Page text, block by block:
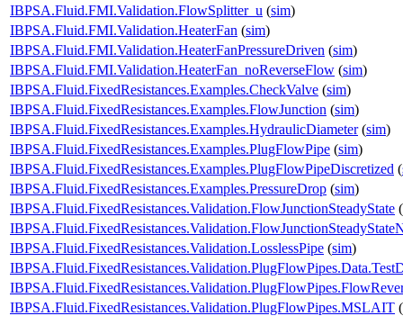
IBPSA.Fluid.FMI.Validation.FlowSplitter_u (sim)
IBPSA.Fluid.FMI.Validation.HeaterFan (sim)
IBPSA.Fluid.FMI.Validation.HeaterFanPressureDriven (sim)
IBPSA.Fluid.FMI.Validation.HeaterFan_noReverseFlow (sim)
IBPSA.Fluid.FixedResistances.Examples.CheckValve (sim)
IBPSA.Fluid.FixedResistances.Examples.FlowJunction (sim)
IBPSA.Fluid.FixedResistances.Examples.HydraulicDiameter(sim)
IBPSA.Fluid.FixedResistances.Examples.PlugFlowPipe (sim)
IBPSA.Fluid.FixedResistances.Examples.PlugFlowPipeDiscretized (
IBPSA.Fluid.FixedResistances.Examples.PressureDrop (sim)
IBPSA.Fluid.FixedResistances.Validation.FlowJunctionSteadyState (
IBPSA.Fluid.FixedResistances.Validation.LosslessPipe (sim)
IBPSA.Fluid.FixedResistances.Validation.PlugFlowPipes.MSLAIT (